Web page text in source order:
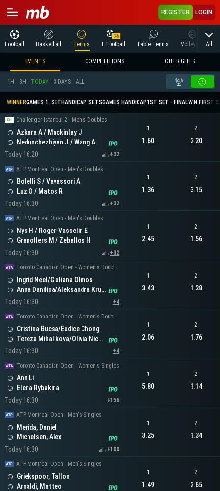
REGISTER LOGIN
Football Basketball Tennis E Football Table Tennis Volleyball All
EVENTS COMPETITIONS OUTRIGHTS
1H 3H TODAY 3 DAYS ALL
WINNERGAMES 1. SET HANDICAP SETSGAMES HANDICAP1ST SET - FINALWIN FIRST
Challenger Istanbul 2 - Men's Doubles
Azkara A / Mackinlay J
Nedunchezhiyan J / Wang A
Today 16:20
+32
1
1.60
2
2.20
ATP Montreal Open - Men's Doubles
Bolelli S / Vavassori A
Luz O / Matos R
Today 16:30
+32
1
1.36
2
3.15
ATP Montreal Open - Men's Doubles
Nys H / Roger-Vasselin E
Granollers M / Zeballos H
Today 16:30
+32
1
2.45
2
1.56
Toronto Canadian Open - Women's Doubles
Ingrid Neel/Giuliana Olmos
Anna Danilina/Aleksandra Krunic
Today 16:30
+4
1
3.43
2
1.28
Toronto Canadian Open - Women's Doubles
Cristina Bucsa/Eudice Chong
Tereza Mihalikova/Olivia Nicholls
Today 16:30
+4
1
2.06
2
1.76
Toronto Canadian Open - Women's Singles
Ann Li
Elena Rybakina
Today 16:30
+156
1
5.80
2
1.14
ATP Montreal Open - Men's Singles
Merida, Daniel
Michelsen, Alex
Today 16:30
+100
1
3.25
2
1.34
ATP Montreal Open - Men's Singles
Griekspoor, Tallon
Arnaldi, Matteo
1
1.49
2
2.65